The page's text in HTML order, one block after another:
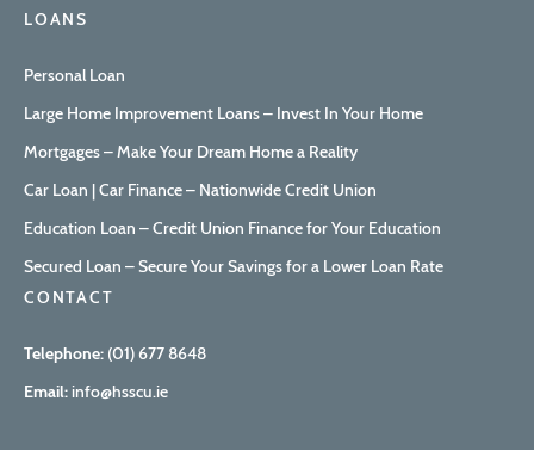
LOANS
Personal Loan
Large Home Improvement Loans – Invest In Your Home
Mortgages – Make Your Dream Home a Reality
Car Loan | Car Finance – Nationwide Credit Union
Education Loan – Credit Union Finance for Your Education
Secured Loan – Secure Your Savings for a Lower Loan Rate
CONTACT
Telephone: (01) 677 8648
Email:info@hsscu.ie